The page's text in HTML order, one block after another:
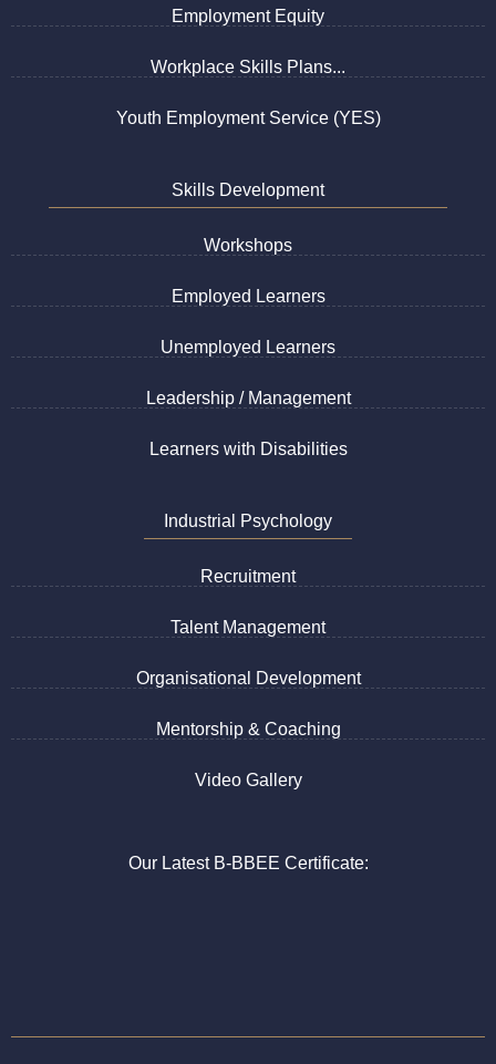
Employment Equity
Workplace Skills Plans...
Youth Employment Service (YES)
Skills Development
Workshops
Employed Learners
Unemployed Learners
Leadership / Management
Learners with Disabilities
Industrial Psychology
Recruitment
Talent Management
Organisational Development
Mentorship & Coaching
Video Gallery
Our Latest B-BBEE Certificate: